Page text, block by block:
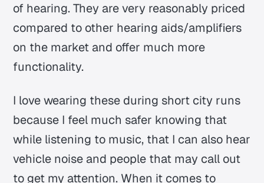
of hearing. They are very reasonably priced
compared to other hearing aids/amplifiers
on the market and offer much more
functionality.
I love wearing these during short city runs
because I feel much safer knowing that
while listening to music, that I can also hear
vehicle noise and people that may call out
to get my attention. When it comes to